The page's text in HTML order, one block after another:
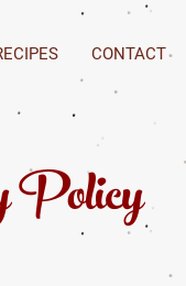
CONTACT